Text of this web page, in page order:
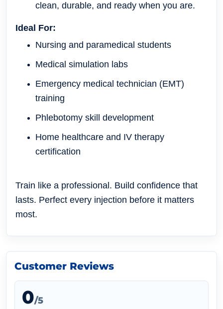
clean, durable, and ready when you are.
Ideal For:
Nursing and paramedical students
Medical simulation labs
Emergency medical technician (EMT)
training
Phlebotomy skill development
Home healthcare and IV therapy
certification
Train like a professional. Build confidence that
lasts. Perfect every injection before it matters
most.
Customer Reviews
0/5